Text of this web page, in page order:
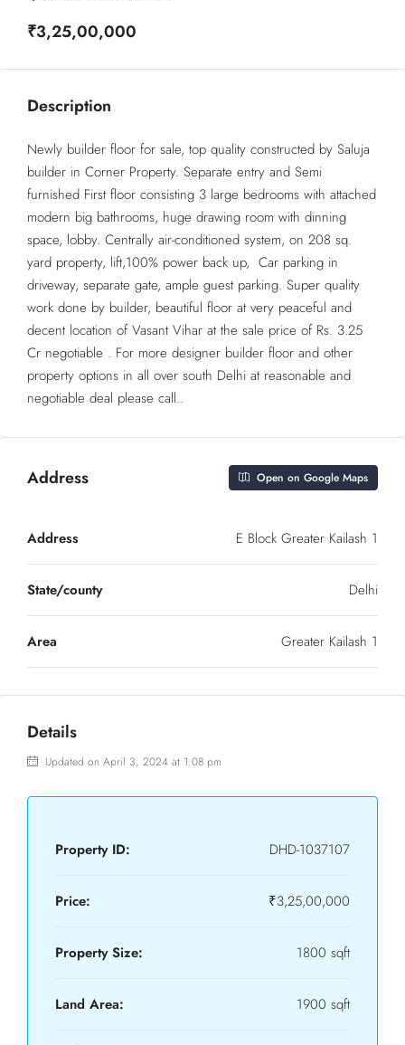
₹3,25,00,000
Description
Newly builder floor for sale, top quality constructed by Saluja
builder in Corner Property. Separate entry and Semi
furnished First floor consisting 3 large bedrooms with attached
modern big bathrooms, huge drawing room with dinning
space, lobby. Centrally air-conditioned system, on 208 sq.
yard property, lift,100% power back up, Car parking in
driveway, separate gate, ample guest parking. Super quality
work done by builder, beautiful floor at very peaceful and
decent location of Vasant Vihar at the sale price of Rs. 3.25
Cr negotiable . For more designer builder floor and other
property options in all over south Delhi at reasonable and
negotiable deal please call..
Address Open on Google Maps
Address E Block Greater Kailash 1
State/county Delhi
Area Greater Kailash 1
Details
Updated on April 3, 2024 at 1:08 pm
Property ID: DHD-1037107
Price: ₹3,25,00,000
Property Size: 1800 sqft
Land Area: 1900 sqft